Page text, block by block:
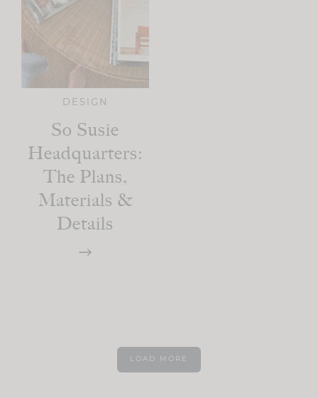
DESIGN
So Susie
Headquarters:
The Plans,
Materials &
Details
LOAD MORE